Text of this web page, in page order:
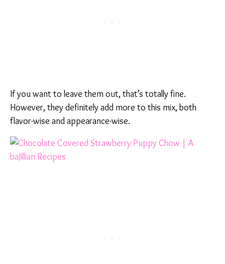
If you want to leave them out, that’s totally fine.
However, they definitely add more to this mix, both
flavor-wise and appearance-wise.